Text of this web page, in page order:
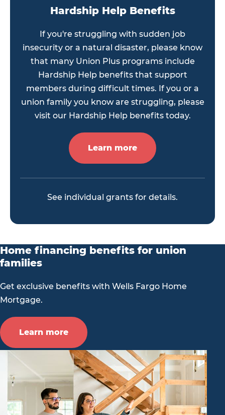
Hardship Help Benefits
If you're struggling with sudden job
insecurity or a natural disaster, please know
that many Union Plus programs include
Hardship Help benefits that support
members during difficult times. If you or a
union family you know are struggling, please
visit our Hardship Help benefits today.
Learn more
See individual grants for details.
Home financing benefits for union
families
Get exclusive benefits with Wells Fargo Home
Mortgage.
Learn more